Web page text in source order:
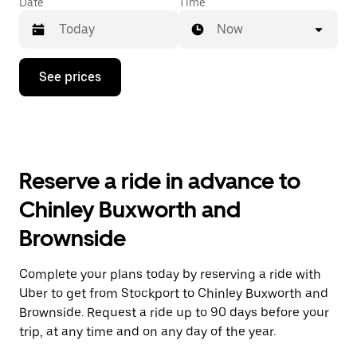
Press
down
the
and
a
Press
the
escape
button
to
close
Now
See prices
Reserve a ride in advance to
Chinley Buxworth and
Brownside
Complete your plans today by reserving a ride with
Uber to get from Stockport to Chinley Buxworth and
Brownside. Request a ride up to 90 days before your
trip, at any time and on any day of the year.